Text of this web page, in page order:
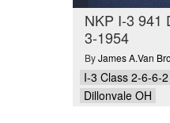
NKP I-3 941
3-1954
ByJames A.Van
I-3 Class 2-6-6-
Dillonvale OH